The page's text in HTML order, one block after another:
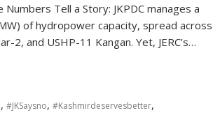
Tell a Story: JKPDC manages a
of hydropower capacity, spread across
2, and USHP-11 Kangan. Yet, JERC’s…
, #JKSaysno, #Kashmirdeservesbetter,